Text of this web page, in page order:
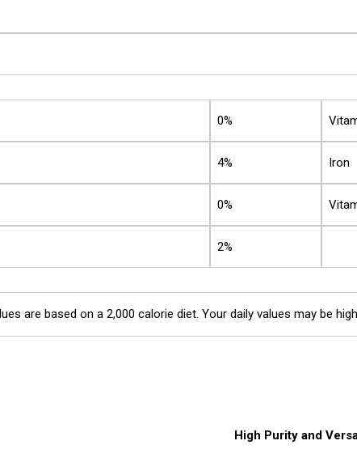
0%
4% Iron
0%
2%
are based on a 2,000 calorie diet. Your daily values may be
High Purity and